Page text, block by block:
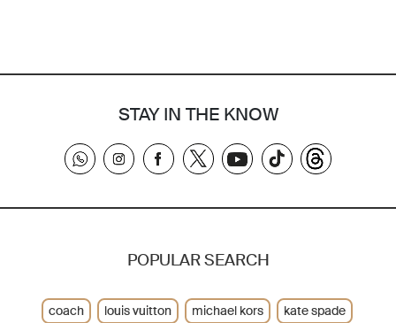
STAY IN THE KNOW
POPULAR SEARCH
coach louis vuitton michael kors
kate spade